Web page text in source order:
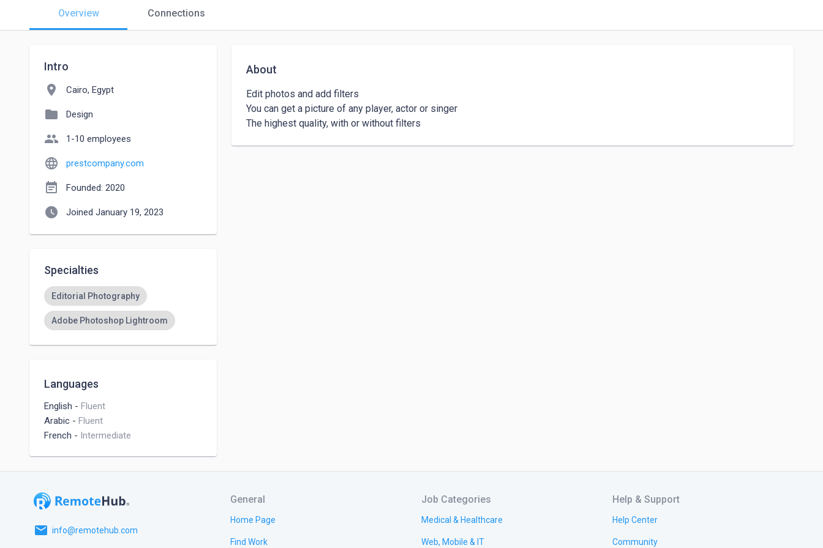
Overview Connections
Intro
location_on Cairo, Egypt
folder Design
people 1-10 employees
language prestcompany.com
event_note Founded: 2020
watch_later Joined January 19, 2023
Specialties
Editorial Photography
Adobe Photoshop Lightroom
Languages
English - Fluent
Arabic - Fluent
French - Intermediate
About
Edit photos and add filters
You can get a picture of any player, actor or singer
The highest quality, with or without filters
email info@remotehub.com
General
Home Page
Find Work
Job Categories
Medical & Healthcare
Web, Mobile & IT
Help & Support
Help Center
Community